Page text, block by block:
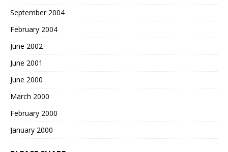
September 2004
February 2004
June 2002
June 2001
June 2000
March 2000
February 2000
January 2000